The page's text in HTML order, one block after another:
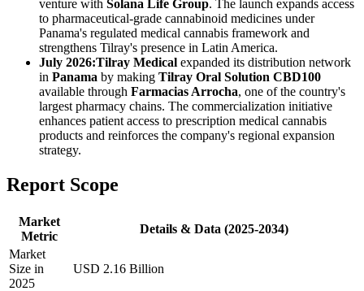
venture with Solana Life Group. The launch expands access
to pharmaceutical-grade cannabinoid medicines under
Panama's regulated medical cannabis framework and
strengthens Tilray's presence in Latin America.
July 2026:Tilray Medical expanded its distribution network
in Panama by making Tilray Oral Solution CBD100
available through Farmacias Arrocha, one of the country's
largest pharmacy chains. The commercialization initiative
enhances patient access to prescription medical cannabis
products and reinforces the company's regional expansion
strategy.
Report Scope
Market
Metric
Details & Data (2025-2034)
Market
Size in
2025
USD 2.16 Billion